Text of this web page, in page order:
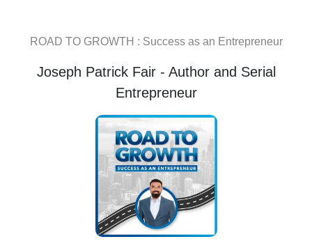
ROAD TO GROWTH : Success as an Entrepreneur
Joseph Patrick Fair - Author and Serial
Entrepreneur